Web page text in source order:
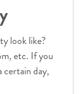
look like?
etc. If you
certain day,